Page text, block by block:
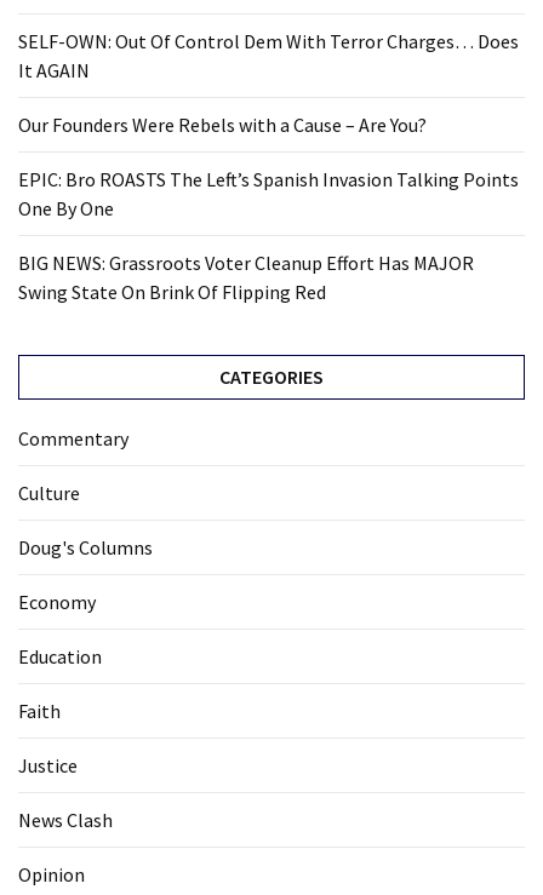
SELF-OWN: Out Of Control Dem With Terror Charges… Does
It AGAIN
Our Founders Were Rebels with a Cause – Are You?
EPIC: Bro ROASTS The Left’s Spanish Invasion Talking Points
One By One
BIG NEWS: Grassroots Voter Cleanup Effort Has MAJOR
Swing State On Brink Of Flipping Red
CATEGORIES
Commentary
Culture
Doug's Columns
Economy
Education
Faith
Justice
News Clash
Opinion